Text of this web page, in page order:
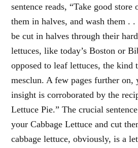
sentence reads, “Take good
them in halves, and wash them .
be cut in halves through their
lettuces, like today’s Boston or
opposed to leaf lettuces, the kind
mesclun. A few pages further on,
insight is corroborated by the
Lettuce Pie.” The crucial
your Cabbage Lettuce and cut
cabbage lettuce, obviously, is a